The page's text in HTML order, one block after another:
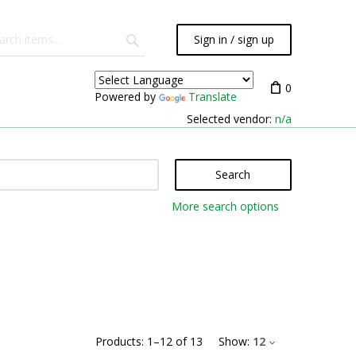
Sign in / sign up
Powered by Translate
0
Selected vendor: n/a
Search
More search options
Products: 1 –12 of 13 Show: 12